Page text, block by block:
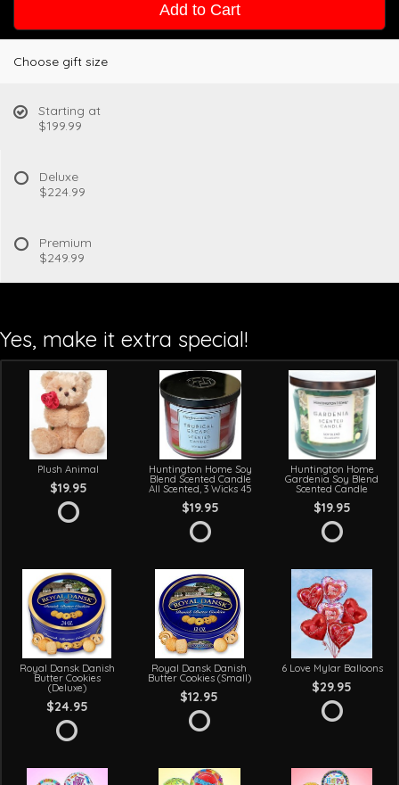
Add to Cart
Choose gift size
Starting at
$199.99
Deluxe
$224.99
Premium
$249.99
Yes, make it extra special!
Plush Animal
$19.95
Huntington Home Soy
Blend Scented Candle
All Scented, 3 Wicks 45
$19.95
Huntington Home
Gardenia Soy Blend
Scented Candle
$19.95
Royal Dansk Danish
Butter Cookies
(Deluxe)
$24.95
Royal Dansk Danish
Butter Cookies (Small)
$12.95
6 Love Mylar Balloons
$29.95